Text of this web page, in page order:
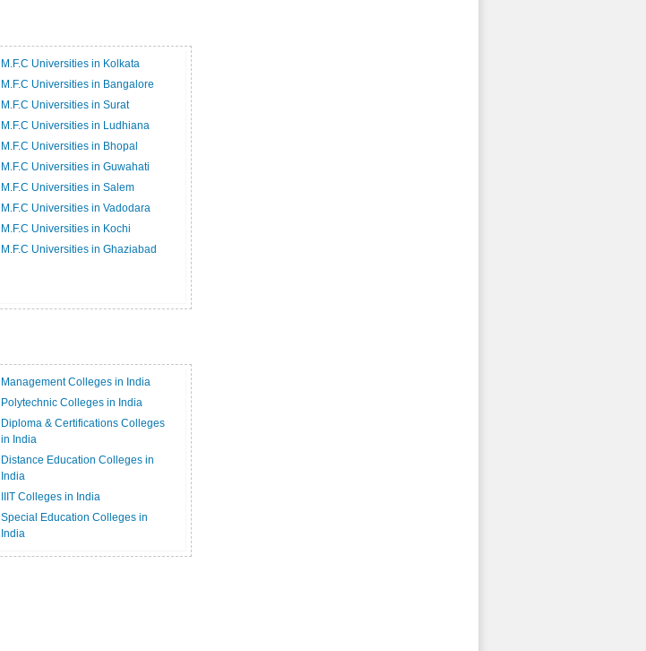
M.F.C Universities in Kolkata
M.F.C Universities in Bangalore
M.F.C Universities in Surat
M.F.C Universities in Ludhiana
M.F.C Universities in Bhopal
M.F.C Universities in Guwahati
M.F.C Universities in Salem
M.F.C Universities in Vadodara
M.F.C Universities in Kochi
M.F.C Universities in Ghaziabad
Management Colleges in India
Polytechnic Colleges in India
Diploma & Certifications Colleges
in India
Distance Education Colleges in
India
IIIT Colleges in India
Special Education Colleges in
India